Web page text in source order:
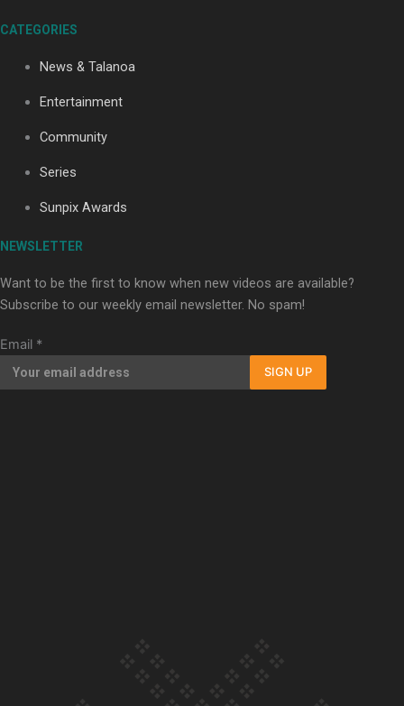
Paradise Soldiers | Full documentary
Our Country’s Shame | Full documentary
CATEGORIES
News & Talanoa
Entertainment
Community
Series
Sunpix Awards
NEWSLETTER
Want to be the first to know when new videos are available?
Subscribe to our weekly email newsletter. No spam!
Email *
SIGN UP